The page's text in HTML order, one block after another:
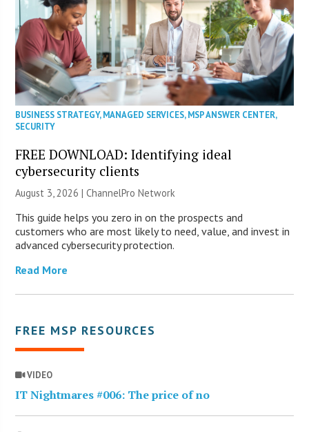
BUSINESS STRATEGY,MANAGED SERVICES,MSP ANSWER CENTER,
SECURITY
FREE DOWNLOAD: Identifying ideal
cybersecurity clients
August 3, 2026 |ChannelPro Network
This guide helps you zero in on the prospects and
customers who are most likely to need, value, and invest in
advanced cybersecurity protection.
Read More
FREE MSP RESOURCES
VIDEO
IT Nightmares #006: The price of no